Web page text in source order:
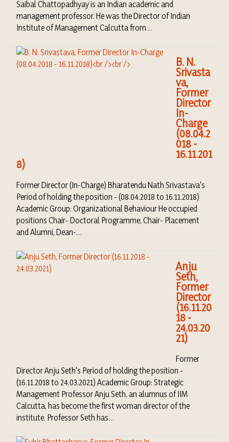
Saibal Chattopadhyay is an Indian academic and
management professor. He was the Director of Indian
Institute of Management Calcutta from…
B. N.
Srivasta
va,
Former
Director
In-
Charge
(08.04.2
018 -
16.11.201
8)
Former Director (In-Charge) Bharatendu Nath Srivastava's
Period of holding the position - (08.04.2018 to 16.11.2018)
Academic Group: Organizational Behaviour He occupied
positions Chair- Doctoral Programme, Chair- Placement
and Alumni, Dean-…
Anju
Seth,
Former
Director
(16.11.20
18 -
24.03.20
21)
Former
Director Anju Seth's Period of holding the position -
(16.11.2018 to 24.03.2021) Academic Group: Strategic
Management Professor Anju Seth, an alumnus of IIM
Calcutta, has become the first woman director of the
institute. Professor Seth has…